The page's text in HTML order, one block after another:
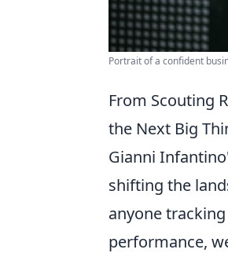
Portrait of a confident
From Scouting
the Next Big
Gianni
shifting the
anyone
performance,